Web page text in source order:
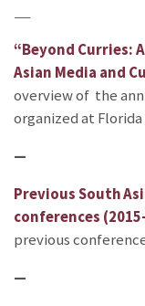
—
“Beyond Curries:
Asian Media and
overview of the
organized at
—
Previous South
conferences
previous
—